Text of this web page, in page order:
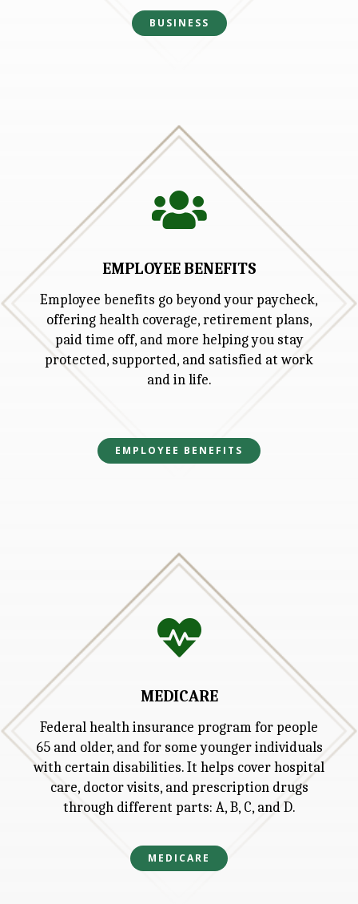
BUSINESS

EMPLOYEE BENEFITS
Employee benefits go beyond your paycheck,
offering health coverage, retirement plans,
paid time off, and more helping you stay
protected, supported, and satisfied at work
and in life.
EMPLOYEE BENEFITS

MEDICARE
Federal health insurance program for people
65 and older, and for some younger individuals
with certain disabilities. It helps cover hospital
care, doctor visits, and prescription drugs
through different parts: A, B, C, and D.
MEDICARE